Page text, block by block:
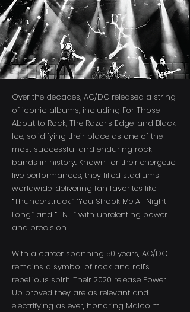
Over the decades, AC/DC released a string
of iconic albums, including For Those
About to Rock, The Razor’s Edge, and Black
Ice, solidifying their place as one of the
most successful and enduring rock
bands in history. Known for their energetic
live performances, they filled stadiums
worldwide, delivering fan favorites like
“Thunderstruck,” “You Shook Me All Night
Long,” and “T.N.T.” with unrelenting power
and precision.
With a career spanning 50 years, AC/DC
remains a symbol of rock and roll’s
rebellious spirit. Their 2020 release Power
Up proved they are as relevant and
electrifying as ever, honoring Malcolm